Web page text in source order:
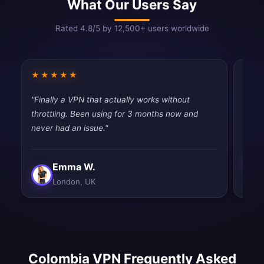
What Our Users Say
Rated 4.8/5 by 12,500+ users worldwide
★★★★★
"Finally a VPN that actually works without
throttling. Been using for 3 months now and
never had an issue."
Emma W.
London, UK
Colombia VPN Frequently Asked